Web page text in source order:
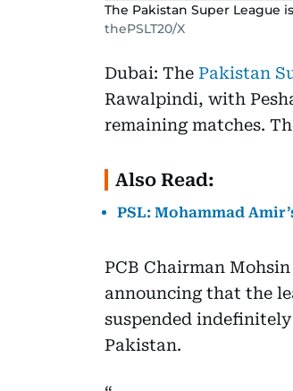
The Pakistan Super League
thePSLT20/X
Dubai: The Pakistan
Rawalpindi, with
remaining matches.
Also Read:
PSL: Mohammad
PCB Chairman
announcing that the
suspended
Pakistan.